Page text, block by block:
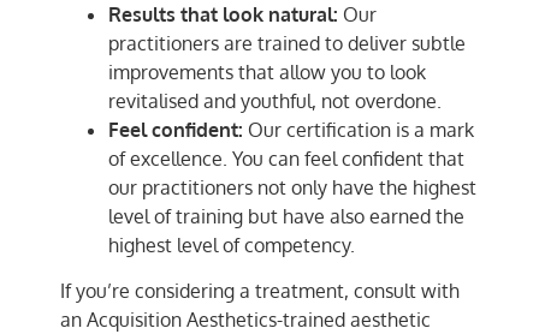
Results that look natural: Our
practitioners are trained to deliver subtle
improvements that allow you to look
revitalised and youthful, not overdone.
Feel confident: Our certification is a mark
of excellence. You can feel confident that
our practitioners not only have the highest
level of training but have also earned the
highest level of competency.
If you’re considering a treatment, consult with
an Acquisition Aesthetics-trained aesthetic